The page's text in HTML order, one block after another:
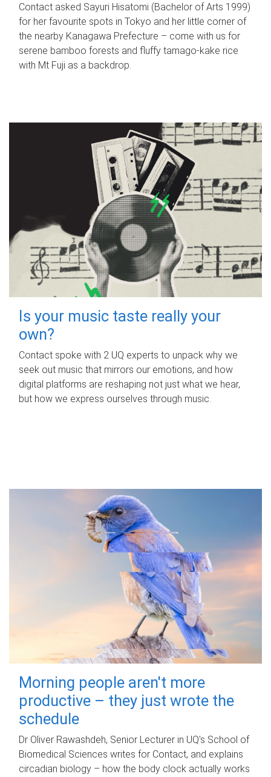
Contact asked Sayuri Hisatomi (Bachelor of Arts 1999)
for her favourite spots in Tokyo and her little corner of
the nearby Kanagawa Prefecture – come with us for
serene bamboo forests and fluffy tamago-kake rice
with Mt Fuji as a backdrop.
Is your music taste really your
own?
Contact spoke with 2 UQ experts to unpack why we
seek out music that mirrors our emotions, and how
digital platforms are reshaping not just what we hear,
but how we express ourselves through music.
Morning people aren't more
productive – they just wrote the
schedule
Dr Oliver Rawashdeh, Senior Lecturer in UQ's School of
Biomedical Sciences writes for Contact, and explains
circadian biology – how the body clock actually works